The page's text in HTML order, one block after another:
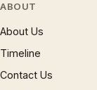
ABOUT
About Us
Timeline
Contact Us